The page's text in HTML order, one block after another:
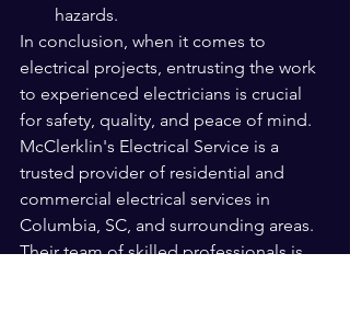
hazards.
In conclusion, when it comes to
electrical projects, entrusting the work
to experienced electricians is crucial
for safety, quality, and peace of mind.
McClerklin's Electrical Service is a
trusted provider of residential and
commercial electrical services in
Columbia, SC, and surrounding areas.
Their team of skilled professionals is